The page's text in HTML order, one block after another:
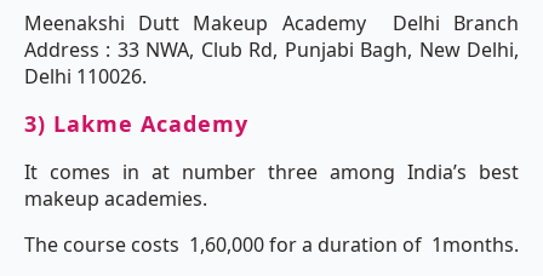
Meenakshi Dutt Makeup Academy Delhi Branch
Address : 33 NWA, Club Rd, Punjabi Bagh, New Delhi,
Delhi 110026.
3) Lakme Academy
It comes in at number three among India’s best
makeup academies.
The course costs 1,60,000 for a duration of 1months.